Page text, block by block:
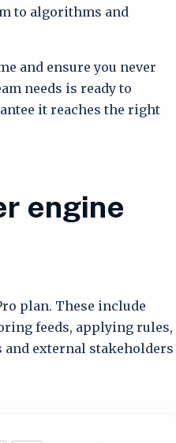
to algorithms and
and ensure you never
needs is ready to
it reaches the right
engine
plan. These include
feeds, applying rules,
and external stakeholders